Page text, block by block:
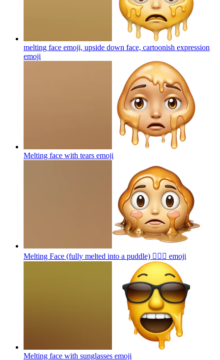
melting face emoji, upside down face, cartoonish expression
emoji
Melting face with tears emoji
Melting Face (fully melted into a puddle) 😵‍💫🌊 emoji
Melting face with sunglasses emoji